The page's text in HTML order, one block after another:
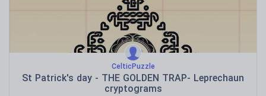
CelticPuzzle
St Patrick's day - THE GOLDEN TRAP- Leprechaun
cryptograms